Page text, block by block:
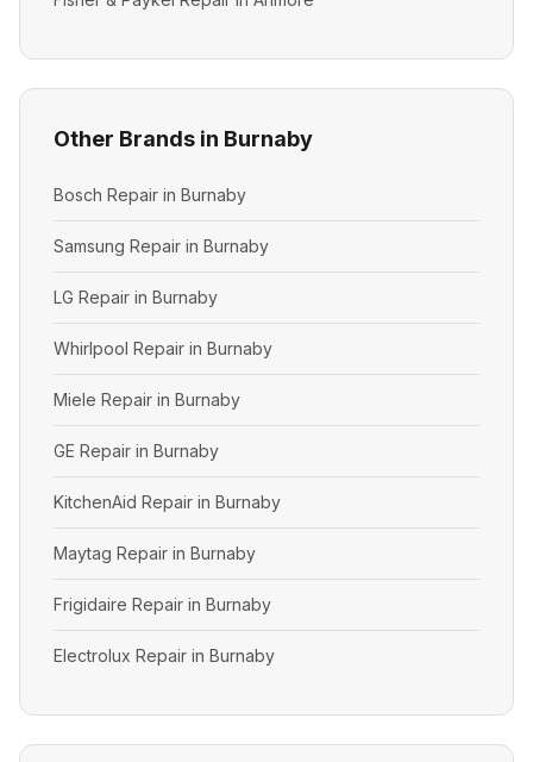
Other Brands in Burnaby
Bosch Repair in Burnaby
Samsung Repair in Burnaby
LG Repair in Burnaby
Whirlpool Repair in Burnaby
Miele Repair in Burnaby
GE Repair in Burnaby
KitchenAid Repair in Burnaby
Maytag Repair in Burnaby
Frigidaire Repair in Burnaby
Electrolux Repair in Burnaby